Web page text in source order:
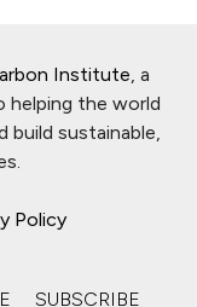
Institute, a
helping the world
build sustainable,
Policy
SUBSCRIBE